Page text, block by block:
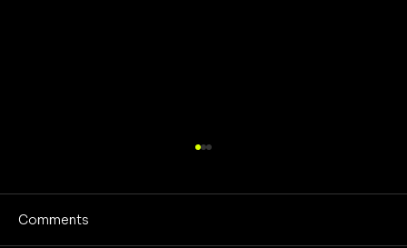
Comments